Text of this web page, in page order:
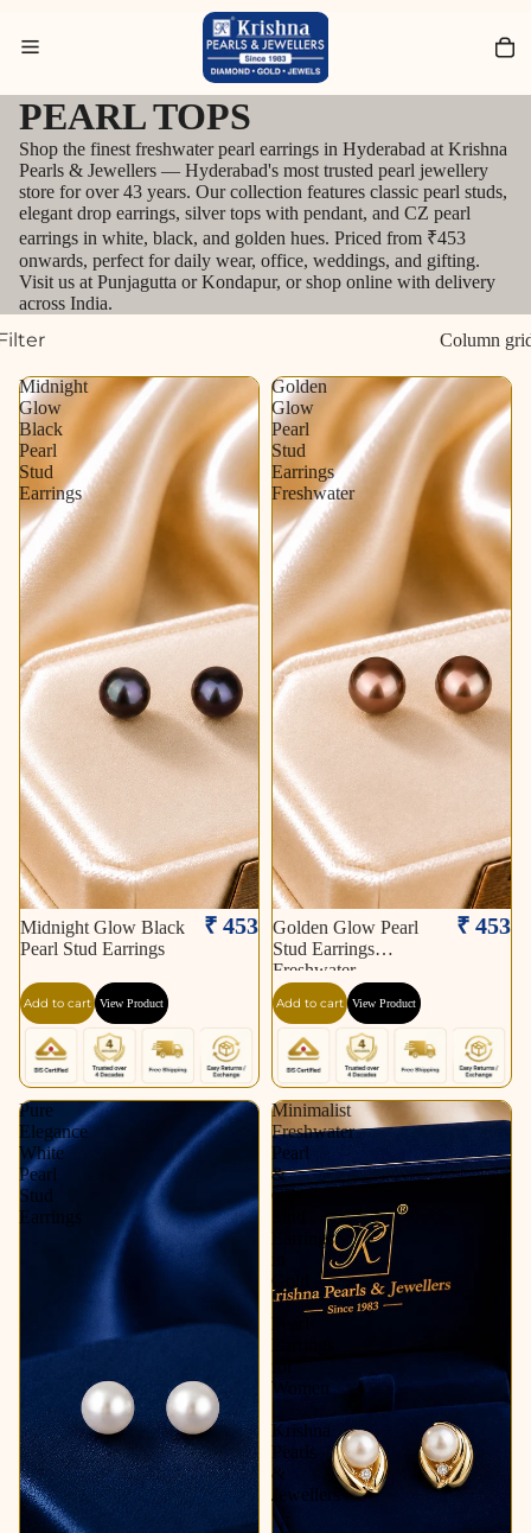
Search for Bracelets
PEARL TOPS
Shop the finest freshwater pearl earrings in Hyderabad at Krishna
Pearls & Jewellers — Hyderabad's most trusted pearl jewellery
store for over 43 years. Our collection features classic pearl studs,
elegant drop earrings, silver tops with pendant, and CZ pearl
earrings in white, black, and golden hues. Priced from ₹453
onwards, perfect for daily wear, office, weddings, and gifting.
Visit us at Punjagutta or Kondapur, or shop online with delivery
across India.
Column
Midnight
Glow
Black
Pearl
Stud
Earrings
Midnight Glow Black
Pearl Stud Earrings
₹ 453
Add to cart View Product
Golden
Glow
Pearl
Stud
Earrings
Freshwater
Golden Glow Pearl
Stud Earrings
Freshwater
₹ 453
Add to cart View Product
Pure
Elegance
White
Pearl
Stud
Earrings
Minimalist
Freshwater
Pearl
&
CZ
Earrings
in
Gold
|
Pearl
Earrings
for
Women
Krishna
Pearls
&
Jewellers